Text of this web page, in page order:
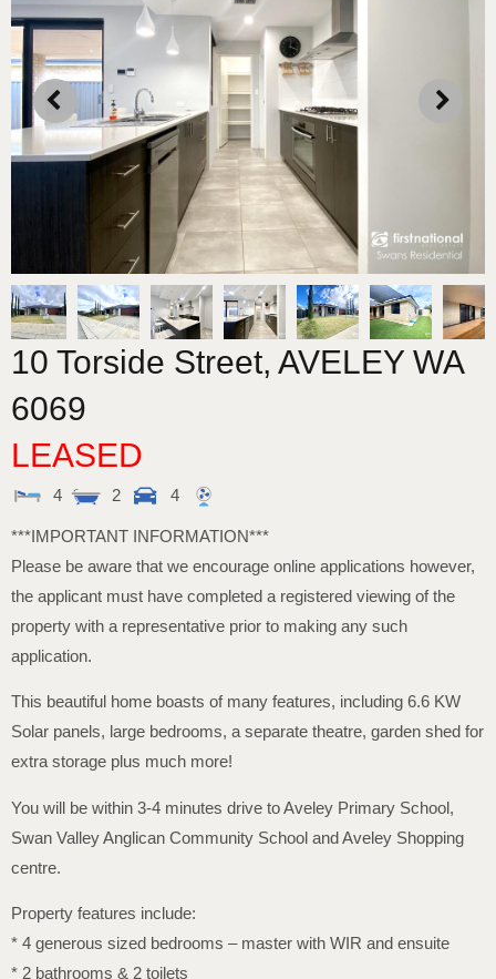
10 Torside Street, AVELEY WA
6069
LEASED
4 2 4
***IMPORTANT INFORMATION***
Please be aware that we encourage online applications however,
the applicant must have completed a registered viewing of the
property with a representative prior to making any such
application.
This beautiful home boasts of many features, including 6.6 KW
Solar panels, large bedrooms, a separate theatre, garden shed for
extra storage plus much more!
You will be within 3-4 minutes drive to Aveley Primary School,
Swan Valley Anglican Community School and Aveley Shopping
centre.
Property features include:
* 4 generous sized bedrooms – master with WIR and ensuite
* 2 bathrooms & 2 toilets